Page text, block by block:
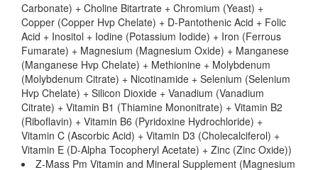
Carbonate) + Choline Bitartrate + Chromium (Yeast) +
Copper (Copper Hvp Chelate) + D-Pantothenic Acid + Folic
Acid + Inositol + Iodine (Potassium Iodide) + Iron (Ferrous
Fumarate) + Magnesium (Magnesium Oxide) + Manganese
(Manganese Hvp Chelate) + Methionine + Molybdenum
(Molybdenum Citrate) + Nicotinamide + Selenium (Selenium
Hvp Chelate) + Silicon Dioxide + Vanadium (Vanadium
Citrate) + Vitamin B1 (Thiamine Mononitrate) + Vitamin B2
(Riboflavin) + Vitamin B6 (Pyridoxine Hydrochloride) +
Vitamin C (Ascorbic Acid) + Vitamin D3 (Cholecalciferol) +
Vitamin E (D-Alpha Tocopheryl Acetate) + Zinc (Zinc Oxide))
Z-Mass Pm Vitamin and Mineral Supplement (Magnesium